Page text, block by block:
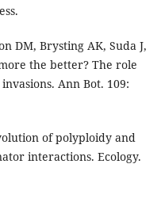
DM, Brysting AK, Suda J,
the better? The role
Ann Bot. 109:
of polyploidy and
interactions. Ecology.